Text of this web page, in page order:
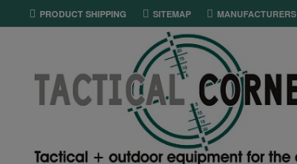
PRODUCT SHIPPING SITEMAP MANUFACTURERS